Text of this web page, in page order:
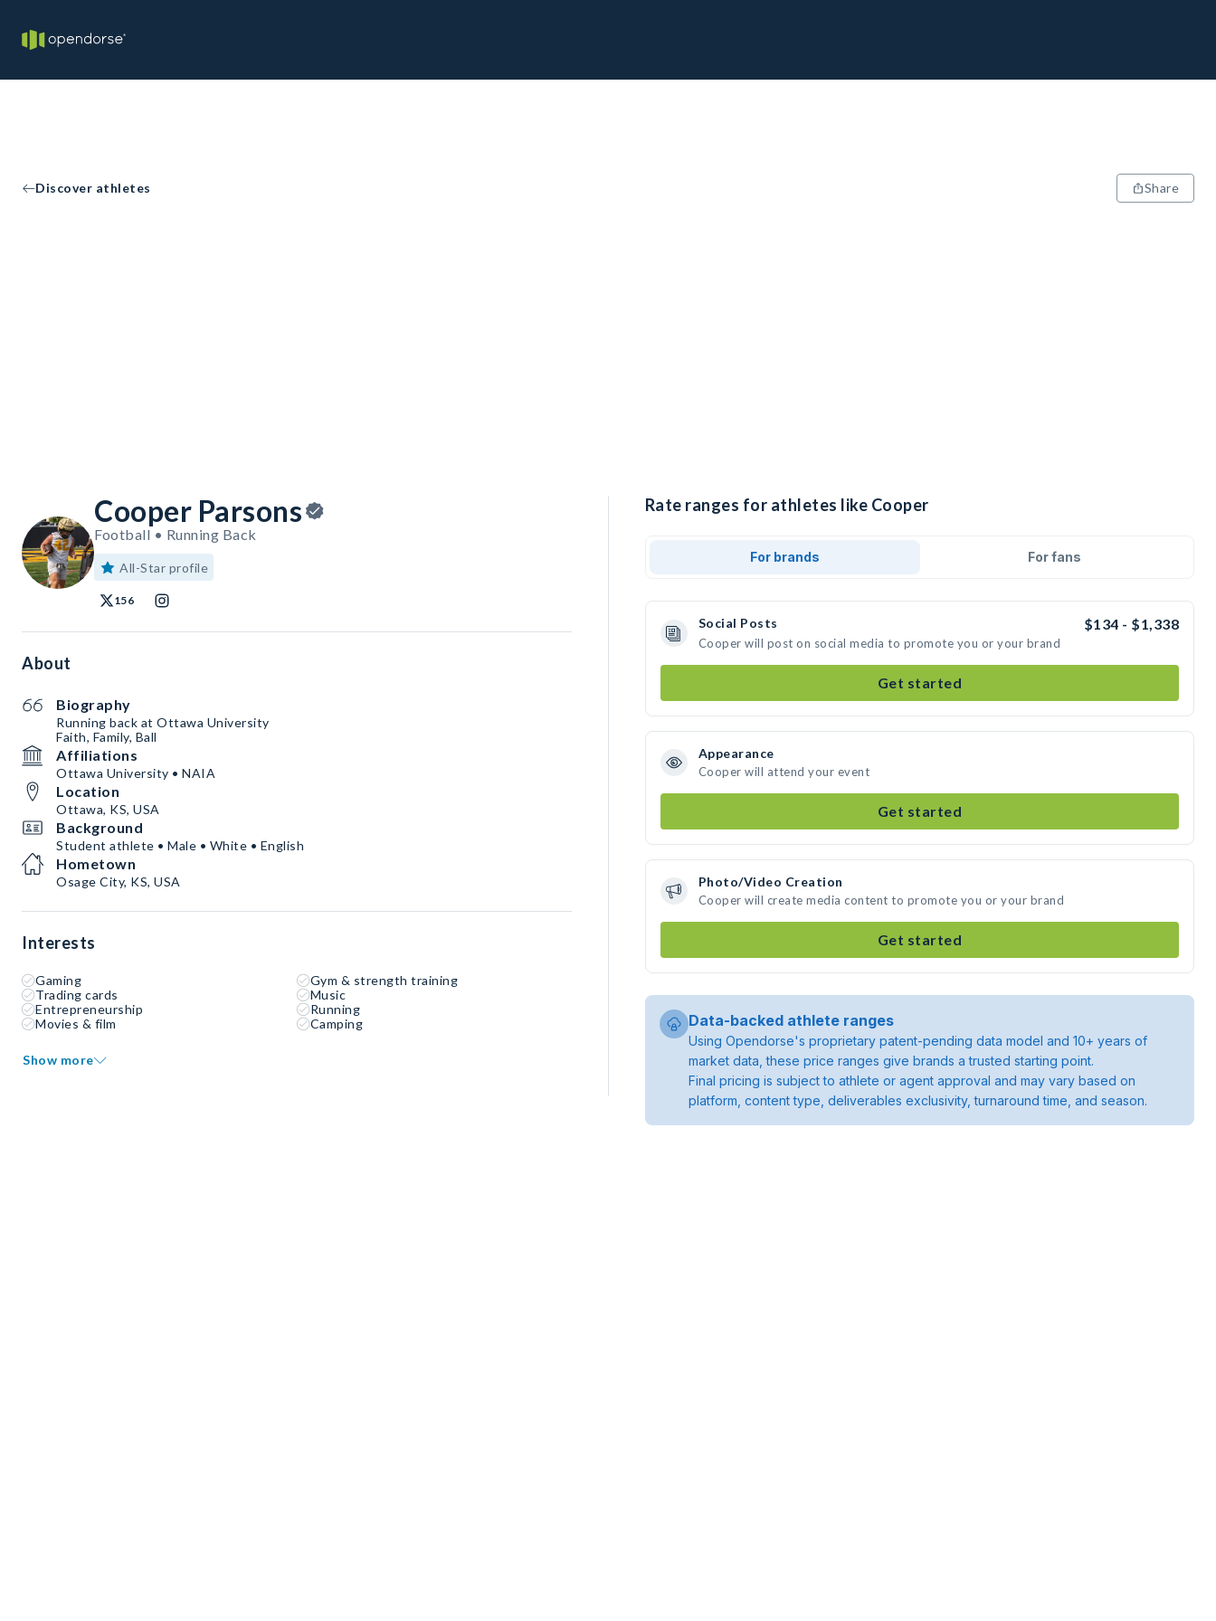
Discover athletes Share
Cooper Parsons
Football • Running Back
All-Star profile
156
About
Biography
Running back at Ottawa University
Faith, Family, Ball
Affiliations
Ottawa University • NAIA
Location
Ottawa, KS, USA
Background
Student athlete • Male • White • English
Hometown
Osage City, KS, USA
Interests
Gaming
Gym & strength training
Trading cards
Music
Entrepreneurship
Running
Movies & film
Camping
Show more
Rate ranges for athletes like Cooper
For brands For fans
Social Posts $134 - $1,338
Cooper will post on social media to promote you or your brand
Get started
Appearance
Cooper will attend your event
Get started
Photo/Video Creation
Cooper will create media content to promote you or your brand
Get started
Data-backed athlete ranges
Using Opendorse's proprietary patent-pending data model and 10+ years of
market data, these price ranges give brands a trusted starting point.
Final pricing is subject to athlete or agent approval and may vary based on
platform, content type, deliverables exclusivity, turnaround time, and season.